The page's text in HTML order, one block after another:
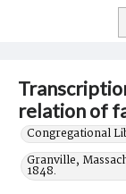
relation of
Congregational
Granville,
1848.